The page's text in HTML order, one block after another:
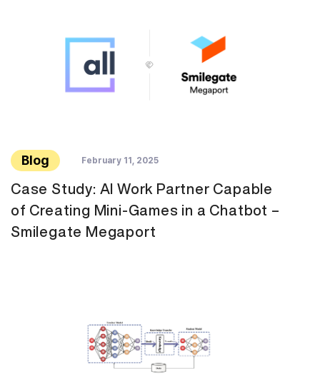
Blog February 11, 2025
Case Study: AI Work Partner Capable
of Creating Mini-Games in a Chatbot –
Smilegate Megaport